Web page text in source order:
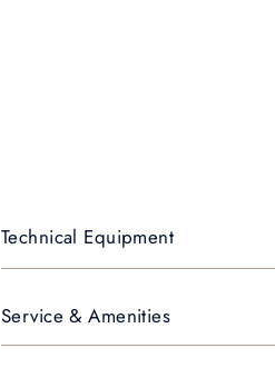
Technical Equipment
Service & Amenities